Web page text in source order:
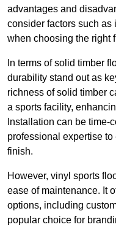
advantages and
consider factors such
when choosing the right
In terms of solid timber
durability stand out as
richness of solid timber
a sports facility,
Installation can be time-
professional expertise
finish.
However, vinyl sports
ease of maintenance. It
options, including
popular choice for